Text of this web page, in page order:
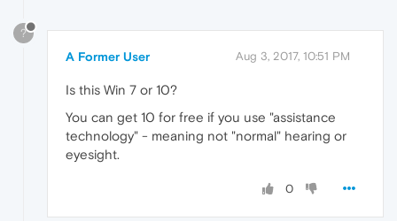
?
A Former User Aug 3, 2017, 10:51 PM
Is this Win 7 or 10?
You can get 10 for free if you use "assistance
technology" - meaning not "normal" hearing or
eyesight.
0